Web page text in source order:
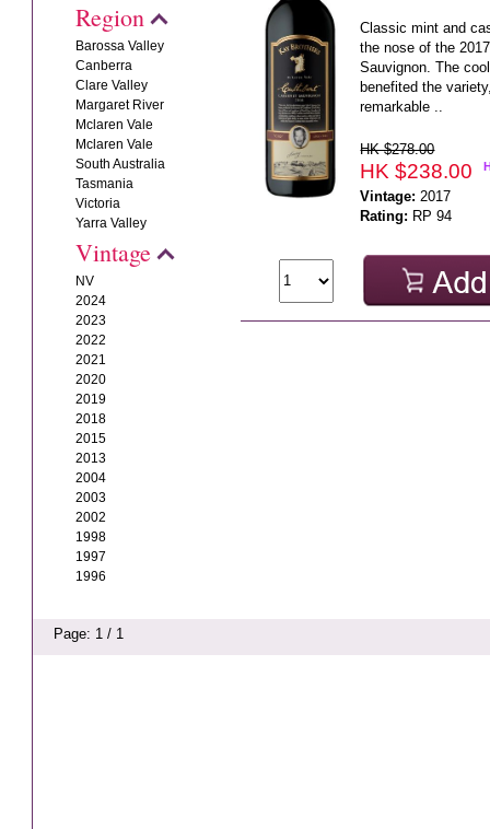
Region
Barossa Valley
Canberra
Clare Valley
Margaret River
Mclaren Vale
Mclaren Vale
South Australia
Tasmania
Victoria
Yarra Valley
Vintage
NV
2024
2023
2022
2021
2020
2019
2018
2015
2013
2004
2003
2002
1998
1997
1996
Classic mint and
the nose of the
Sauvignon. The
benefited the
remarkable ..
HK $278.00
HK $238.00
Vintage: 2017
Rating: RP 94
Page: 1 / 1